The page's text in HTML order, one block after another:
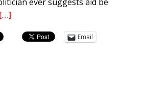
[…]
Email